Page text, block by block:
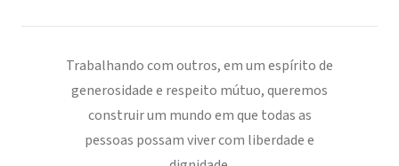
Trabalhando com outros, em um espírito de
generosidade e respeito mútuo, queremos
construir um mundo em que todas as
pessoas possam viver com liberdade e